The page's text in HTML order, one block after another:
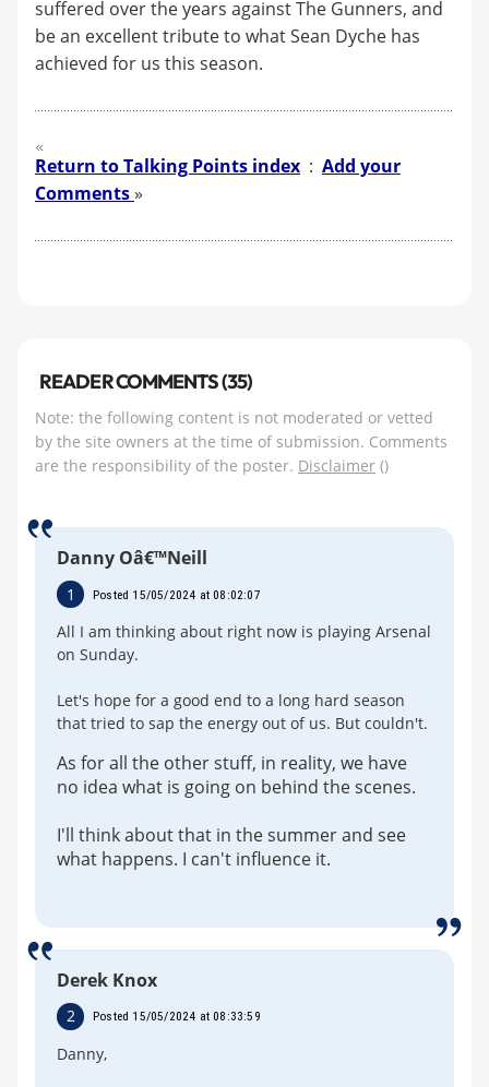
suffered over the years against The Gunners, and
be an excellent tribute to what Sean Dyche has
achieved for us this season.
Return to Talking Points index : Add your
Comments»
READER COMMENTS (35)
Note: the following content is not moderated or vetted
by the site owners at the time of submission. Comments
are the responsibility of the poster. Disclaimer ()
Danny Oâ€™Neill
1 Posted 15/05/2024 at 08:02:07
All I am thinking about right now is playing Arsenal
on Sunday.
Let's hope for a good end to a long hard season
that tried to sap the energy out of us. But couldn't.
As for all the other stuff, in reality, we have
no idea what is going on behind the scenes.
I'll think about that in the summer and see
what happens. I can't influence it.
Derek Knox
2 Posted 15/05/2024 at 08:33:59
Danny,